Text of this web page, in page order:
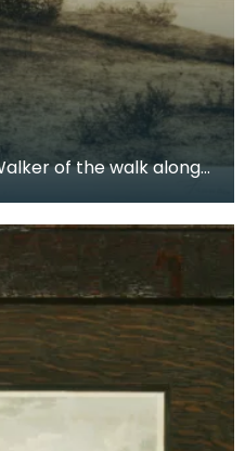
of the walk along